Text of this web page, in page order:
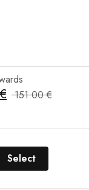
151.00 €
Select